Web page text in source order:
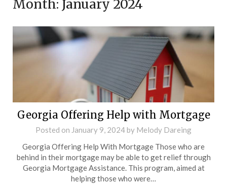
Month: January 2024
Georgia Offering Help with Mortgage
Posted on January 9, 2024by Melody Dareing
Georgia Offering Help With Mortgage Those who are
behind in their mortgage may be able to get relief through
Georgia Mortgage Assistance. This program, aimed at
helping those who were…